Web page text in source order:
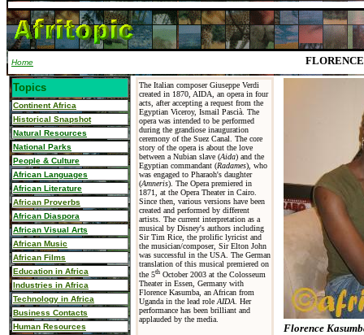
Home
Topics
Continent Africa
Historical Snapshot
Natural Resources
National Parks
People & Culture
African Languages
African Literature
African Proverbs
African Diaspora
African Visual Arts
African Music
African Films
Education in Africa
Industries in Africa
Technology in Africa
Business Contacts
Human Resources
The Italian composer Giuseppe Verdi
created in 1870, AIDA, an opera in four
acts, after accepting a request from the
Egyptian Viceroy, Ismail Pascià. The
opera was intended to be performed
during the grandiose inauguration
ceremony of the Suez Canal. The core
story of the opera is about the love
between a Nubian slave (Aida) and the
Egyptian commandant (Radames), who
was engaged to Pharaoh's daughter
(Amneris). The Opera premiered in
1871, at the Opera Theater in Cairo.
Since then, various versions have been
created and performed by different
artists. The current interpretation as a
musical by Disney's authors including
Sir Tim Rice, the prolific lyricist and
the musician/composer, Sir Elton John
was successful in the USA. The German
translation of this musical premiered on
the 5th October 2003 at the Colosseum
Theater in Essen, Germany with
Florence Kasumba, an African from
Uganda in the lead roleAIDA. Her
performance has been brilliant and
applauded by the media.
Florence